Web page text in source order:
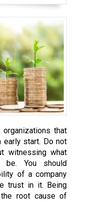
that
start. Do not
witnessing what
You should
of a company
trust in it. Being
root cause of